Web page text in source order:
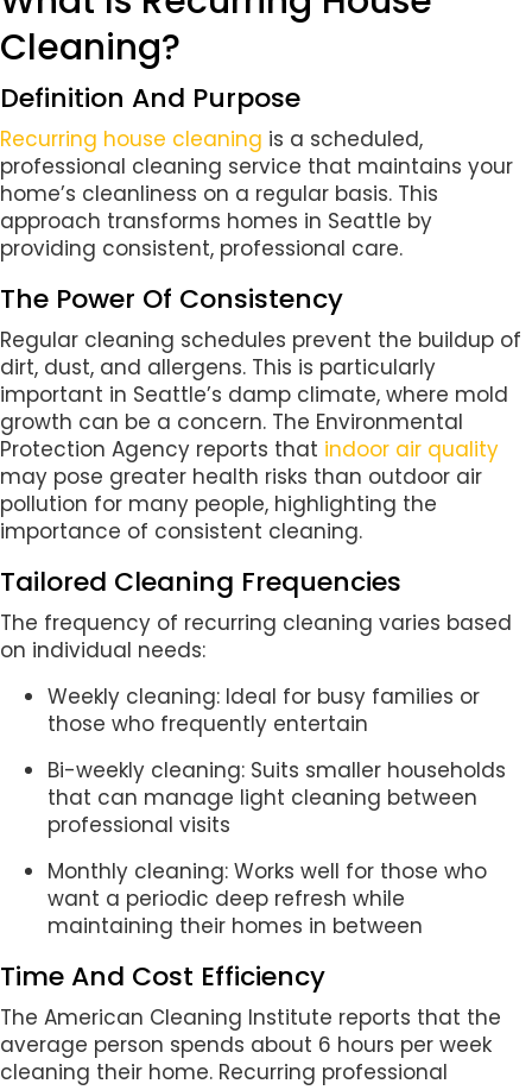
Cleaning?
Definition And Purpose
Recurring house cleaning is a scheduled,
professional cleaning service that maintains your
home’s cleanliness on a regular basis. This
approach transforms homes in Seattle by
providing consistent, professional care.
The Power Of Consistency
Regular cleaning schedules prevent the buildup of
dirt, dust, and allergens. This is particularly
important in Seattle’s damp climate, where mold
growth can be a concern. The Environmental
Protection Agency reports that indoor air quality
may pose greater health risks than outdoor air
pollution for many people, highlighting the
importance of consistent cleaning.
Tailored Cleaning Frequencies
The frequency of recurring cleaning varies based
on individual needs:
Weekly cleaning: Ideal for busy families or
those who frequently entertain
Bi-weekly cleaning: Suits smaller households
that can manage light cleaning between
professional visits
Monthly cleaning: Works well for those who
want a periodic deep refresh while
maintaining their homes in between
Time And Cost Efficiency
The American Cleaning Institute reports that the
average person spends about 6 hours per week
cleaning their home. Recurring professional